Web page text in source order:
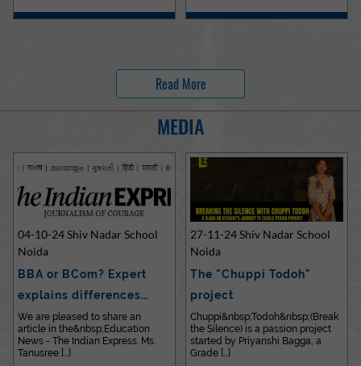
Read More
MEDIA
04-10-24 Shiv Nadar School
Noida
BBA or BCom? Expert
explains differences…
We are pleased to share an
article in the&nbsp;Education
News - The Indian Express. Ms.
Tanusree [...]
27-11-24 Shiv Nadar School
Noida
The "Chuppi Todoh"
project
Chuppi&nbsp;Todoh&nbsp;(Break
the Silence) is a passion project
started by Priyanshi Bagga, a
Grade [...]